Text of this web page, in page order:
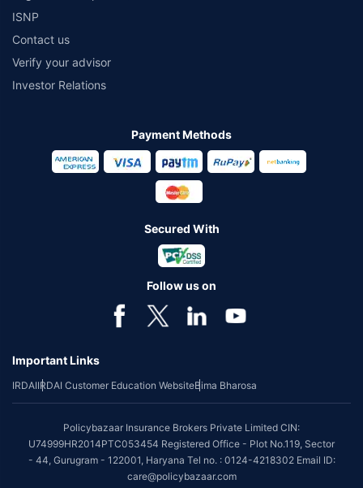
ISNP
Contact us
Verify your advisor
Investor Relations
Payment Methods
Secured With
Follow us on
Important Links
IRDAIIRDAI Customer Education WebsiteBima Bharosa
Policybazaar Insurance Brokers Private Limited CIN:
U74999HR2014PTC053454 Registered Office - Plot No.119, Sector
- 44, Gurugram - 122001, Haryana Tel no. : 0124-4218302 Email ID:
care@policybazaar.com